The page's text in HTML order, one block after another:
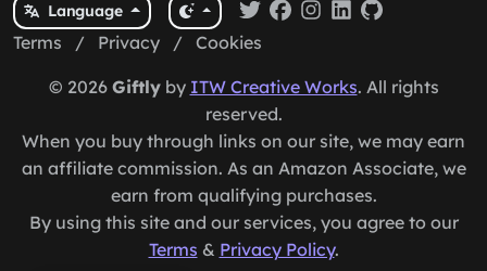
Language
Terms / Privacy / Cookies
© 2026 Giftlyby ITW Creative Works. All rights
reserved.
When you buy through links on our site, we may earn
an affiliate commission. As an Amazon Associate, we
earn from qualifying purchases.
By using this site and our services, you agree to our
Terms & Privacy Policy.